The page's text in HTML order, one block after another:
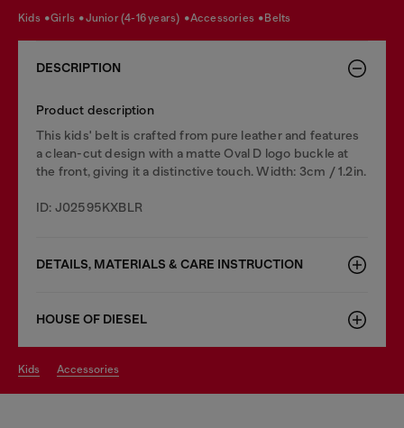
kids girls junior (4-16 years) accessories belts
DESCRIPTION
Product description
This kids' belt is crafted from pure leather and features
a clean-cut design with a matte Oval D logo buckle at
the front, giving it a distinctive touch. Width: 3cm / 1.2in.
ID: J02595KXBLR
DETAILS, MATERIALS & CARE INSTRUCTION
HOUSE OF DIESEL
kids accessories